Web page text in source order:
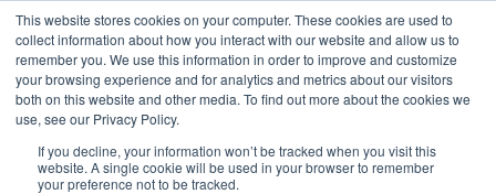
This website stores cookies on your computer. These cookies are used to
collect information about how you interact with our website and allow us to
remember you. We use this information in order to improve and customize
your browsing experience and for analytics and metrics about our visitors
both on this website and other media. To find out more about the cookies we
use, see our Privacy Policy.
If you decline, your information won’t be tracked when you visit this
website. A single cookie will be used in your browser to remember
your preference not to be tracked.
Insights Podcasts Maudsley Learning Podcast